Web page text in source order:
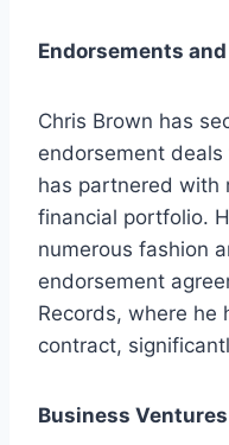
Endorsements
Chris Brown has
endorsement
has partnered with
financial portfolio.
numerous fashion
endorsement
Records, where he
contract,
Business Ventures